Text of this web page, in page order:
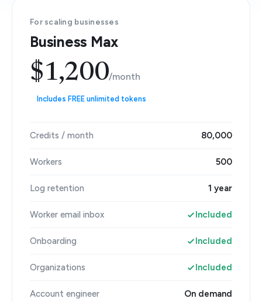
For scaling businesses
Business Max
$1,200/month
Includes FREE unlimited tokens
Credits / month 80,000
Workers 500
Log retention 1 year
Worker email inbox Included
Onboarding Included
Organizations Included
Account engineer On demand